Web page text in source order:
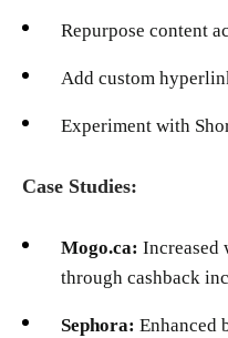
Repurpose content
Add custom
Experiment with
Case Studies:
Mogo.ca: Increased
through cashback
Sephora: Enhanced